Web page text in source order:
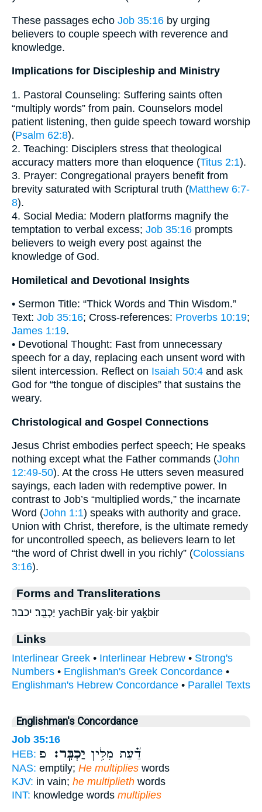
These passages echo Job 35:16 by urging
believers to couple speech with reverence and
knowledge.
Implications for Discipleship and Ministry
1. Pastoral Counseling: Suffering saints often
“multiply words” from pain. Counselors model
patient listening, then guide speech toward worship
(Psalm 62:8).
2. Teaching: Disciplers stress that theological
accuracy matters more than eloquence (Titus 2:1).
3. Prayer: Congregational prayers benefit from
brevity saturated with Scriptural truth (Matthew 6:7-
8).
4. Social Media: Modern platforms magnify the
temptation to verbal excess; Job 35:16 prompts
believers to weigh every post against the
knowledge of God.
Homiletical and Devotional Insights
• Sermon Title: “Thick Words and Thin Wisdom.”
Text: Job 35:16; Cross-references: Proverbs 10:19;
James 1:19.
• Devotional Thought: Fast from unnecessary
speech for a day, replacing each unsent word with
silent intercession. Reflect on Isaiah 50:4 and ask
God for “the tongue of disciples” that sustains the
weary.
Christological and Gospel Connections
Jesus Christ embodies perfect speech; He speaks
nothing except what the Father commands (John
12:49-50). At the cross He utters seven measured
sayings, each laden with redemptive power. In
contrast to Job’s “multiplied words,” the incarnate
Word (John 1:1) speaks with authority and grace.
Union with Christ, therefore, is the ultimate remedy
for uncontrolled speech, as believers learn to let
“the word of Christ dwell in you richly” (Colossians
3:16).
Forms and Transliterations
יַכְבִּֽר׃ יכבר׃ yachBir yaḵ·bir yaḵbir
Links
Interlinear Greek • Interlinear Hebrew • Strong's
Numbers • Englishman's Greek Concordance •
Englishman's Hebrew Concordance • Parallel Texts
Englishman's Concordance
Job 35:16
HEB:
דַ֝֗עַת מִלִּ֥יןיַכְבִּֽר׃ פ
NAS: emptily; He multiplies words
KJV: in vain; he multiplieth words
INT: knowledge words multiplies